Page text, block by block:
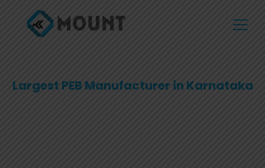
Largest PEB Manufacturer in Karnataka